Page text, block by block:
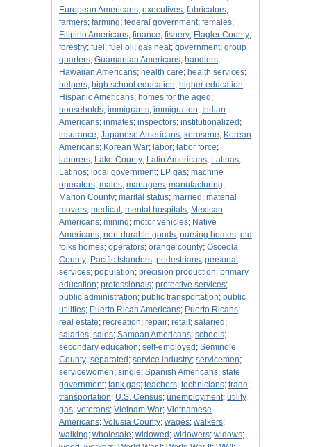
European Americans; executives; fabricators;
farmers; farming; federal government; females;
Filipino Americans; finance; fishery; Flagler County;
forestry; fuel ; fuel oil ; gas heat; government; group
quarters; Guamanian Americans; handlers;
Hawaiian Americans; health care; health services;
helpers; high school education; higher education;
Hispanic Americans; homes for the aged ;
households; immigrants; immigration; Indian
Americans; inmates; inspectors; institutionalized ;
insurance; Japanese Americans; kerosene; Korean
Americans; Korean War; labor; labor force;
laborers; Lake County; Latin Americans; Latinas;
Latinos; local government; LP gas; machine
operators; males; managers; manufacturing;
Marion County; marital status; married ; material
movers; medical ; mental hospitals; Mexican
Americans; mining; motor vehicles; Native
Americans; non-durable goods; nursing homes; old
folks homes; operators; orange county; Osceola
County; Pacific Islanders; pedestrians; personal
services; population; precision production; primary
education; professionals; protective services;
public administration; public transportation; public
utilities; Puerto Rican Americans; Puerto Ricans;
real estate; recreation; repair; retail ; salaried ;
salaries; sales; Samoan Americans; schools;
secondary education; self-employed ; Seminole
County; separated ; service industry; servicemen;
servicewomen; single; Spanish Americans; state
government; tank gas; teachers; technicians; trade;
transportation; U.S. Census; unemployment; utility
gas; veterans; Vietnam War; Vietnamese
Americans; Volusia County; wages; walkers;
walking; wholesale; widowed ; widowers; widows;